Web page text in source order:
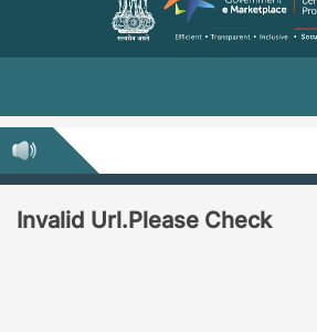
Invalid Url.Please Check